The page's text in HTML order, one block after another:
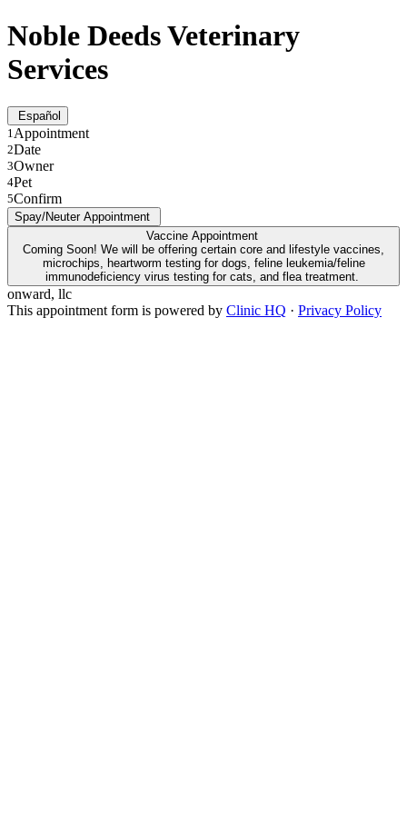
Noble Deeds Veterinary
Services
Español
1Appointment
2Date
3Owner
4Pet
5Confirm
Spay/Neuter Appointment
Vaccine Appointment
Coming Soon! We will be offering certain core and lifestyle vaccines,
microchips, heartworm testing for dogs, feline leukemia/feline
immunodeficiency virus testing for cats, and flea treatment.
onward, llc
This appointment form is powered by Clinic HQ · Privacy Policy